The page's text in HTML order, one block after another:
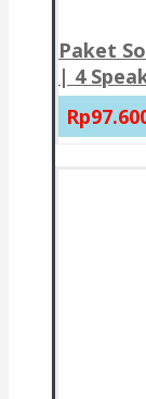
Paket
| 4